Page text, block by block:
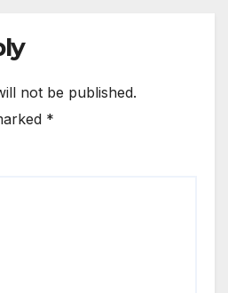
not be published.
*